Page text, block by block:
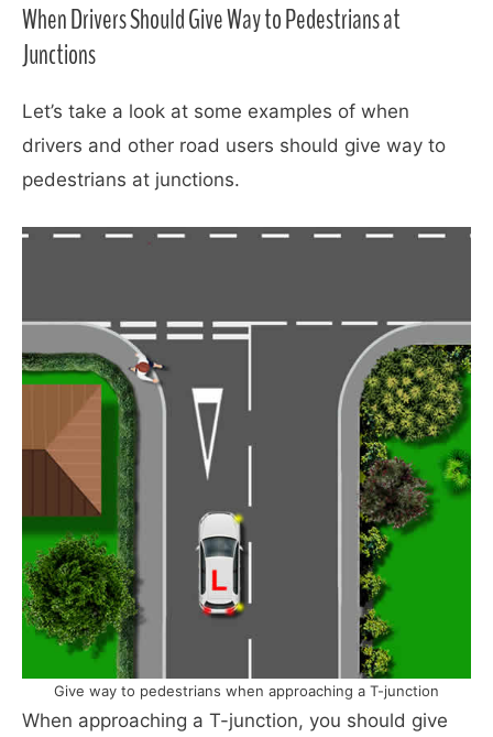
When Drivers Should Give Way to Pedestrians at
Junctions
Let’s take a look at some examples of when
drivers and other road users should give way to
pedestrians at junctions.
Give way to pedestrians when approaching a T-junction
When approaching a T-junction, you should give